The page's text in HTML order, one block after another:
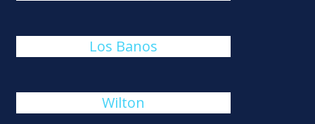
Los Banos
Wilton